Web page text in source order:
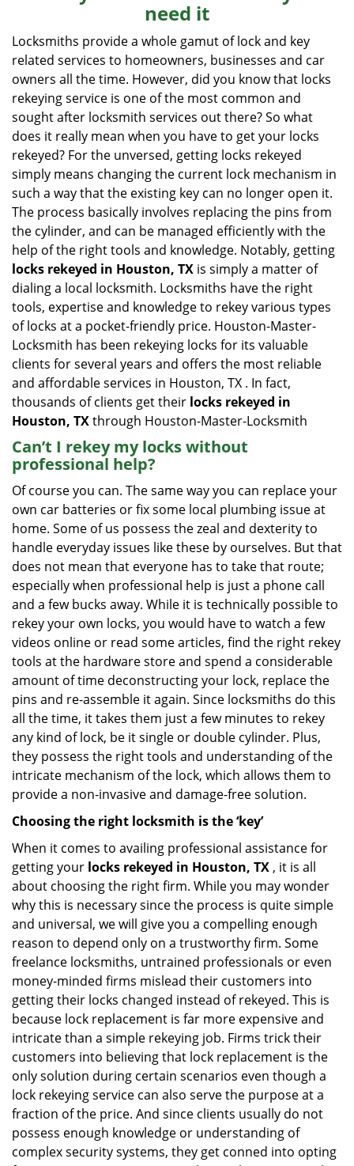
i
need it
Locksmiths provide a whole gamut of lock and key
related services to homeowners, businesses and car
owners all the time. However, did you know that locks
rekeying service is one of the most common and
sought after locksmith services out there? So what
does it really mean when you have to get your locks
rekeyed? For the unversed, getting locks rekeyed
simply means changing the current lock mechanism in
such a way that the existing key can no longer open it.
The process basically involves replacing the pins from
the cylinder, and can be managed efficiently with the
help of the right tools and knowledge. Notably, getting
locks rekeyed in Houston, TX is simply a matter of
dialing a local locksmith. Locksmiths have the right
tools, expertise and knowledge to rekey various types
of locks at a pocket-friendly price. Houston-Master-
Locksmith has been rekeying locks for its valuable
clients for several years and offers the most reliable
and affordable services in Houston, TX . In fact,
thousands of clients get their locks rekeyed in
Houston, TXthrough Houston-Master-Locksmith
Can’t I rekey my locks without
professional help?
Of course you can. The same way you can replace your
own car batteries or fix some local plumbing issue at
home. Some of us possess the zeal and dexterity to
handle everyday issues like these by ourselves. But that
does not mean that everyone has to take that route;
especially when professional help is just a phone call
and a few bucks away. While it is technically possible to
rekey your own locks, you would have to watch a few
videos online or read some articles, find the right rekey
tools at the hardware store and spend a considerable
amount of time deconstructing your lock, replace the
pins and re-assemble it again. Since locksmiths do this
all the time, it takes them just a few minutes to rekey
any kind of lock, be it single or double cylinder. Plus,
they possess the right tools and understanding of the
intricate mechanism of the lock, which allows them to
provide a non-invasive and damage-free solution.
Choosing the right locksmith is the ‘key’
When it comes to availing professional assistance for
getting your locks rekeyed in Houston, TX , it is all
about choosing the right firm. While you may wonder
why this is necessary since the process is quite simple
and universal, we will give you a compelling enough
reason to depend only on a trustworthy firm. Some
freelance locksmiths, untrained professionals or even
money-minded firms mislead their customers into
getting their locks changed instead of rekeyed. This is
because lock replacement is far more expensive and
intricate than a simple rekeying job. Firms trick their
customers into believing that lock replacement is the
only solution during certain scenarios even though a
lock rekeying service can also serve the purpose at a
fraction of the price. And since clients usually do not
possess enough knowledge or understanding of
complex security systems, they get conned into opting